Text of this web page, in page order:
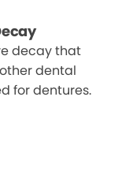
decay that
dental
for dentures.